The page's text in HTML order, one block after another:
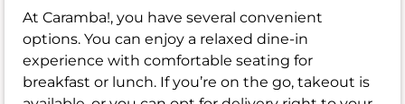
At Caramba!, you have several convenient
options. You can enjoy a relaxed dine-in
experience with comfortable seating for
breakfast or lunch. If you’re on the go, takeout is